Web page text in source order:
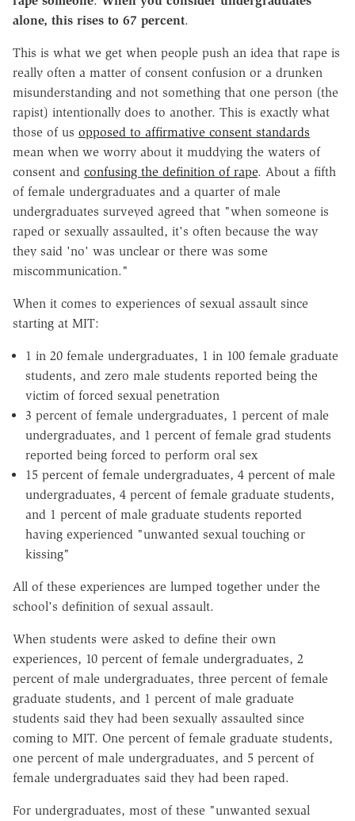
alone, this rises to 67 percent.
This is what we get when people push an idea that rape is
really often a matter of consent confusion or a drunken
misunderstanding and not something that one person (the
rapist) intentionally does to another. This is exactly what
those of us opposed to affirmative consent standards
mean when we worry about it muddying the waters of
consent and confusing the definition of rape. About a fifth
of female undergraduates and a quarter of male
undergraduates surveyed agreed that "when someone is
raped or sexually assaulted, it's often because the way
they said 'no' was unclear or there was some
miscommunication."
When it comes to experiences of sexual assault since
starting at MIT:
1 in 20 female undergraduates, 1 in 100 female graduate
students, and zero male students reported being the
victim of forced sexual penetration
3 percent of female undergraduates, 1 percent of male
undergraduates, and 1 percent of female grad students
reported being forced to perform oral sex
15 percent of female undergraduates, 4 percent of male
undergraduates, 4 percent of female graduate students,
and 1 percent of male graduate students reported
having experienced "unwanted sexual touching or
kissing"
All of these experiences are lumped together under the
school's definition of sexual assault.
When students were asked to define their own
experiences, 10 percent of female undergraduates, 2
percent of male undergraduates, three percent of female
graduate students, and 1 percent of male graduate
students said they had been sexually assaulted since
coming to MIT. One percent of female graduate students,
one percent of male undergraduates, and 5 percent of
female undergraduates said they had been raped.
For undergraduates, most of these "unwanted sexual